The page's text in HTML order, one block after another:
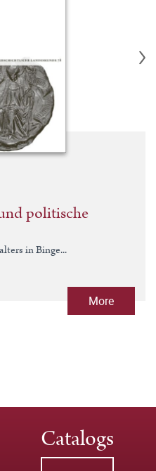
politische
in Binge...
More
Catalogs